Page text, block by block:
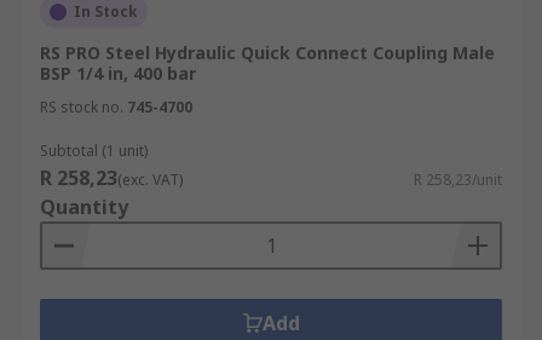
In Stock
RS PRO Steel Hydraulic Quick Connect Coupling Male
BSP 1/4 in, 400 bar
RS stock no. 745-4700
Subtotal (1 unit)
R 258,23(exc. VAT) R 258,23/unit
Quantity
Add